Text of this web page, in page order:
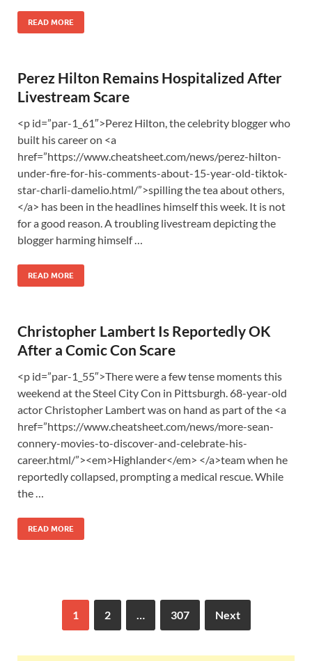
READ MORE
Perez Hilton Remains Hospitalized After
Livestream Scare
<p id=”par-1_61″>Perez Hilton, the celebrity blogger who
built his career on <a
href=”https://www.cheatsheet.com/news/perez-hilton-
under-fire-for-his-comments-about-15-year-old-tiktok-
star-charli-damelio.html/”>spilling the tea about others,
</a> has been in the headlines himself this week. It is not
for a good reason. A troubling livestream depicting the
blogger harming himself …
READ MORE
Christopher Lambert Is Reportedly OK
After a Comic Con Scare
<p id=”par-1_55″>There were a few tense moments this
weekend at the Steel City Con in Pittsburgh. 68-year-old
actor Christopher Lambert was on hand as part of the <a
href=”https://www.cheatsheet.com/news/more-sean-
connery-movies-to-discover-and-celebrate-his-
career.html/”><em>Highlander</em> </a>team when he
reportedly collapsed, prompting a medical rescue. While
the …
READ MORE
1 2 … 307 Next